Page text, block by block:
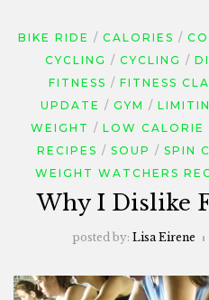
BIKE RIDE CALORIES
CYCLING
CYCLING
FITNESS
FITNESS
UPDATE
GYM
WEIGHT
LOW CALORIE
RECIPES
SOUP SPIN
WEIGHT WATCHERS
Why I Dislike
posted by: Lisa Eirene